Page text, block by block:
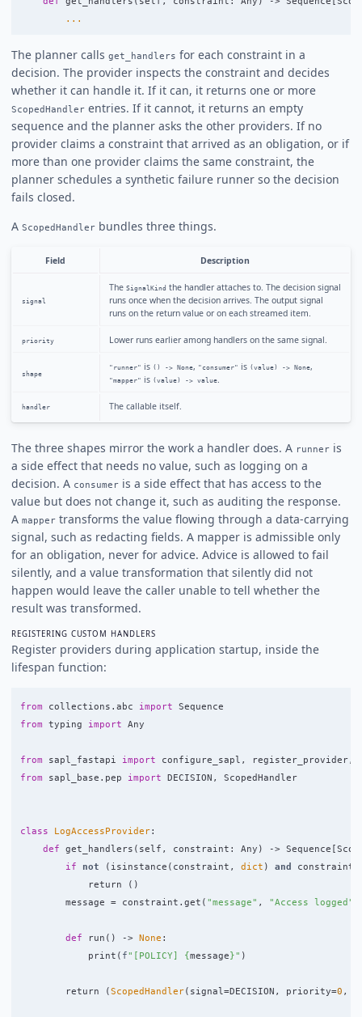
...
The planner calls get_handlers for each constraint in a
decision. The provider inspects the constraint and decides
whether it can handle it. If it can, it returns one or more
ScopedHandler entries. If it cannot, it returns an empty
sequence and the planner asks the other providers. If no
provider claims a constraint that arrived as an obligation, or if
more than one provider claims the same constraint, the
planner schedules a synthetic failure runner so the decision
fails closed.
A ScopedHandler bundles three things.
Field Description
signal
The SignalKind the handler attaches to. The decision signal
runs once when the decision arrives. The output signal
runs on the return value or on each streamed item.
priority Lower runs earlier among handlers on the same signal.
shape
"runner" is () -> None, "consumer" is (value) -> None,
"mapper" is (value) -> value.
handler The callable itself.
The three shapes mirror the work a handler does. A runner is
a side effect that needs no value, such as logging on a
decision. A consumer is a side effect that has access to the
value but does not change it, such as auditing the response.
A mapper transforms the value flowing through a data-carrying
signal, such as redacting fields. A mapper is admissible only
for an obligation, never for advice. Advice is allowed to fail
silently, and a value transformation that silently did not
happen would leave the caller unable to tell whether the
result was transformed.
REGISTERING CUSTOM HANDLERS
Register providers during application startup, inside the
lifespan function:
from collections.abc import
Sequence
from
typing import Any
from sapl_fastapi import configure_sapl , register_provider,
from
sapl_base.pep import DECISION , ScopedHandler
class LogAccessProvider:
def
get_handlers ( self , constraint : Any ) -> Sequence [
if
not ( isinstance ( constraint , dict ) and constraint
return
()
message
= constraint . get ( "message" , "Access logged "
def run () -> None :
print ( f" [POLICY] {message}" )
return (ScopedHandler( signal =DECISION , priority=0 ,